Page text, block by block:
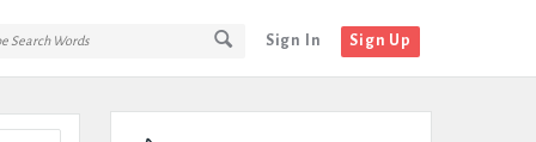
Sign In Sign Up